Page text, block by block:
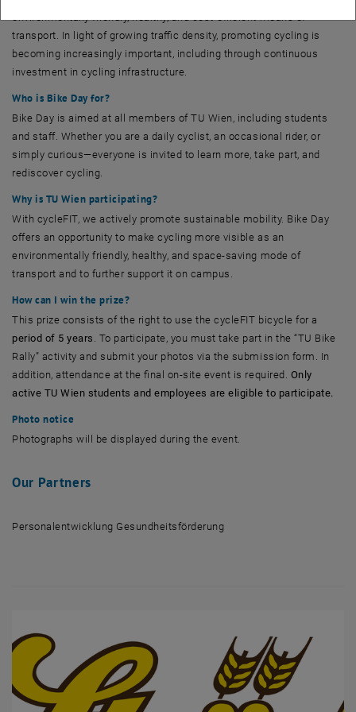
environmentally friendly, healthy, and cost-efficient means of
transport. In light of growing traffic density, promoting cycling is
becoming increasingly important, including through continuous
investment in cycling infrastructure.
Who is Bike Day for?
Bike Day is aimed at all members of TU Wien, including students
and staff. Whether you are a daily cyclist, an occasional rider, or
simply curious—everyone is invited to learn more, take part, and
rediscover cycling.
Why is TU Wien participating?
With cycleFIT, we actively promote sustainable mobility. Bike Day
offers an opportunity to make cycling more visible as an
environmentally friendly, healthy, and space-saving mode of
transport and to further support it on campus.
How can I win the prize?
This prize consists of the right to use the cycleFIT bicycle for a
period of 5 years . To participate, you must take part in the “TU Bike
Rally” activity and submit your photos via the submission form. In
addition, attendance at the final on-site event is required. Only
active TU Wien students and employees are eligible to participate.
Photo notice
Photographs will be displayed during the event.
Our Partners
Personalentwicklung Gesundheitsförderung